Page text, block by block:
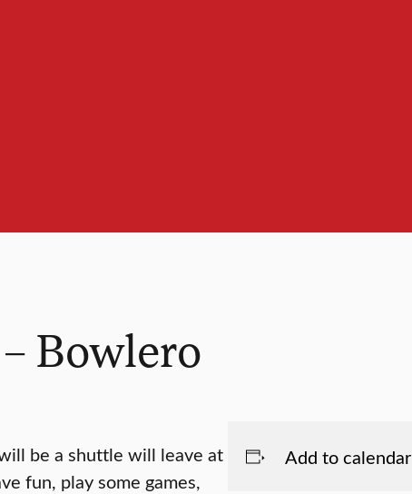
Bowlero
be a shuttle will leave at
fun, play some games,
Add to calendar